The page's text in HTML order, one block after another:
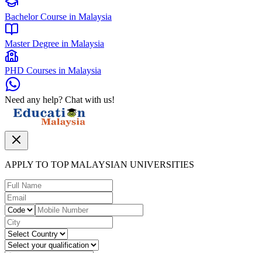
Bachelor Course in Malaysia
Master Degree in Malaysia
PHD Courses in Malaysia
Need any help? Chat with us!
APPLY TO TOP MALAYSIAN UNIVERSITIES